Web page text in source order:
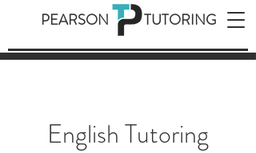
PEARSON TUTORING
English Tutoring